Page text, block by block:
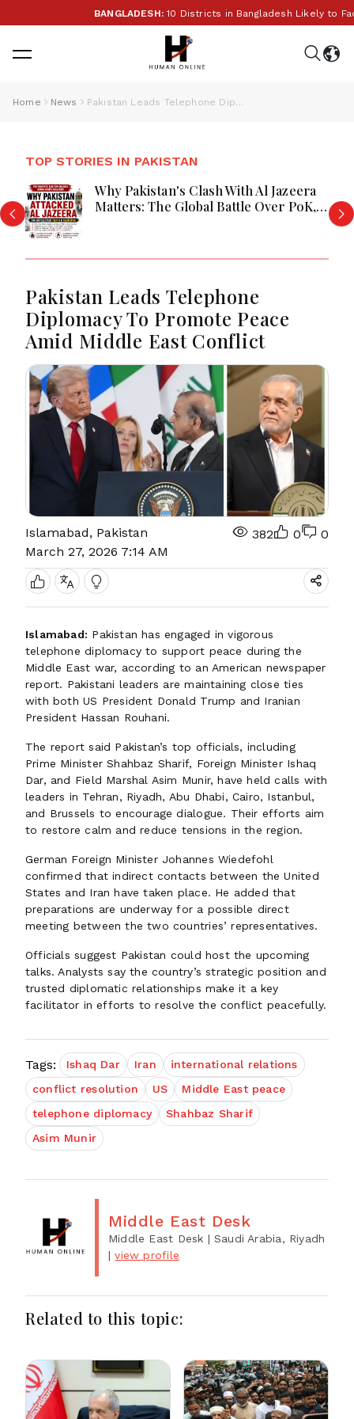
BANGLADESH:10 Districts in Bangladesh Likely to Face
Home News Pakistan Leads Telephone Diplomacy To Promote Peace Amid Middle East Conflict
TOP STORIES IN PAKISTAN
Why Pakistan's Clash With Al Jazeera
Matters: The Global Battle Over PoK,
Pakistan Leads Telephone
Diplomacy To Promote Peace
Amid Middle East Conflict
Islamabad, Pakistan
March 27, 2026 7:14 AM
382 0 0
Islamabad: Pakistan has engaged in vigorous
telephone diplomacy to support peace during the
Middle East war, according to an American newspaper
report. Pakistani leaders are maintaining close ties
with both US President Donald Trump and Iranian
President Hassan Rouhani.
The report said Pakistan’s top officials, including
Prime Minister Shahbaz Sharif, Foreign Minister Ishaq
Dar, and Field Marshal Asim Munir, have held calls with
leaders in Tehran, Riyadh, Abu Dhabi, Cairo, Istanbul,
and Brussels to encourage dialogue. Their efforts aim
to restore calm and reduce tensions in the region.
German Foreign Minister Johannes Wiedefohl
confirmed that indirect contacts between the United
States and Iran have taken place. He added that
preparations are underway for a possible direct
meeting between the two countries’ representatives.
Officials suggest Pakistan could host the upcoming
talks. Analysts say the country’s strategic position and
trusted diplomatic relationships make it a key
facilitator in efforts to resolve the conflict peacefully.
Tags: Ishaq Dar Iran
international relations
conflict resolution
US
Middle East peace
telephone diplomacy
Shahbaz Sharif
Asim Munir
Middle East Desk
Middle East Desk | Saudi Arabia, Riyadh
|view profile
Related to this topic: